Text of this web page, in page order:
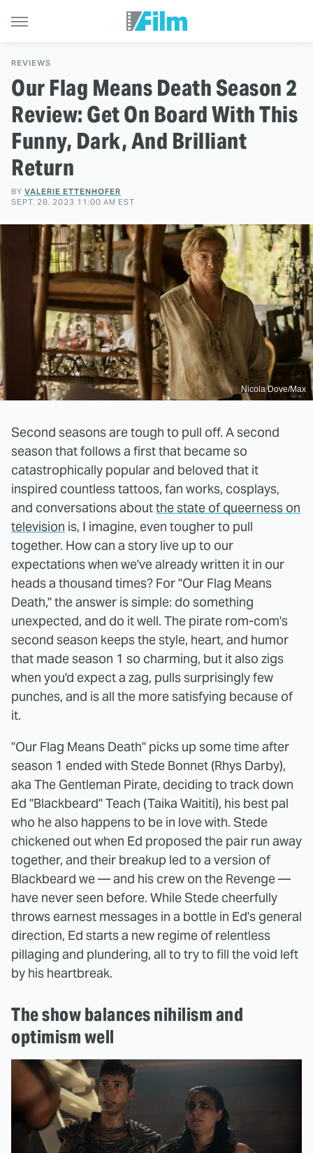
REVIEWS
Our Flag Means Death Season 2
Review: Get On Board With This
Funny, Dark, And Brilliant
Return
BY VALERIE ETTENHOFER
SEPT. 28, 2023 11:00 AM EST
Nicola Dove/Max
Second seasons are tough to pull off. A second
season that follows a first that became so
catastrophically popular and beloved that it
inspired countless tattoos, fan works, cosplays,
and conversations aboutthe state of queerness on
television is, I imagine, even tougher to pull
together. How can a story live up to our
expectations when we've already written it in our
heads a thousand times? For "Our Flag Means
Death," the answer is simple: do something
unexpected, and do it well. The pirate rom-com's
second season keeps the style, heart, and humor
that made season 1 so charming, but it also zigs
when you'd expect a zag, pulls surprisingly few
punches, and is all the more satisfying because of
it.
"Our Flag Means Death" picks up some time after
season 1 ended with Stede Bonnet (Rhys Darby),
aka The Gentleman Pirate, deciding to track down
Ed "Blackbeard" Teach (Taika Waititi), his best pal
who he also happens to be in love with. Stede
chickened out when Ed proposed the pair run away
together, and their breakup led to a version of
Blackbeard we — and his crew on the Revenge —
have never seen before. While Stede cheerfully
throws earnest messages in a bottle in Ed's general
direction, Ed starts a new regime of relentless
pillaging and plundering, all to try to fill the void left
by his heartbreak.
The show balances nihilism and
optimism well